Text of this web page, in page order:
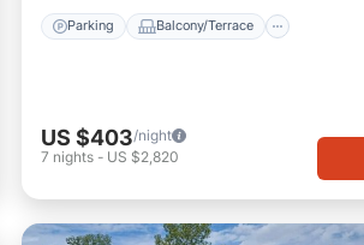
Parking Balcony/Terrace
US $403/night
7 nights - US $2,820